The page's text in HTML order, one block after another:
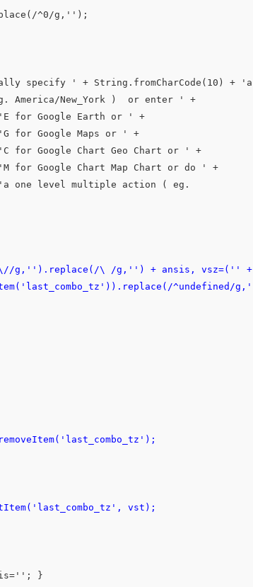
^0/g,'');
America/New_York )  or enter ' +
'E for Google Earth or ' +
for Google Maps or ' +
for Google Chart Geo Chart or ' +
for Google Chart Map Chart or do ' +
'a one level multiple action ( eg.
^undefined/g,'
vst);
}